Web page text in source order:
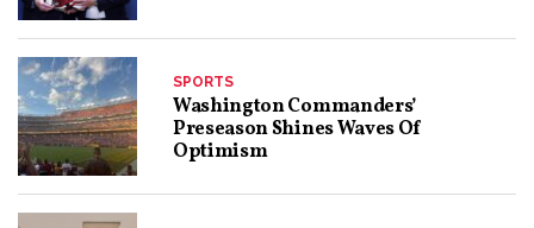
SPORTS
Washington Commanders’
Preseason Shines Waves Of
Optimism